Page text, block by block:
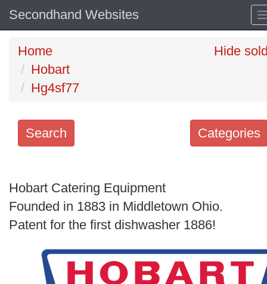
Secondhand Websites
Home
Hobart
Hg4sf77
Hide
Categories
Search
keywords
Categories
Search
Hobart Catering Equipment
Founded in 1883 in Middletown Ohio.
Patent for the first dishwasher 1886!